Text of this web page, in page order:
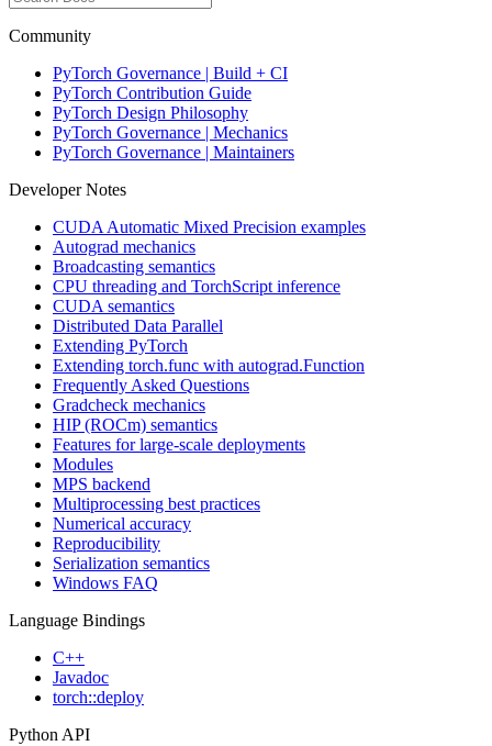
Community
PyTorch Governance | Build + CI
PyTorch Contribution Guide
PyTorch Design Philosophy
PyTorch Governance | Mechanics
PyTorch Governance | Maintainers
Developer Notes
CUDA Automatic Mixed Precision examples
Autograd mechanics
Broadcasting semantics
CPU threading and TorchScript inference
CUDA semantics
Distributed Data Parallel
Extending PyTorch
Extending torch.func with autograd.Function
Frequently Asked Questions
Gradcheck mechanics
HIP (ROCm) semantics
Features for large-scale deployments
Modules
MPS backend
Multiprocessing best practices
Numerical accuracy
Reproducibility
Serialization semantics
Windows FAQ
Language Bindings
C++
Javadoc
torch::deploy
Python API